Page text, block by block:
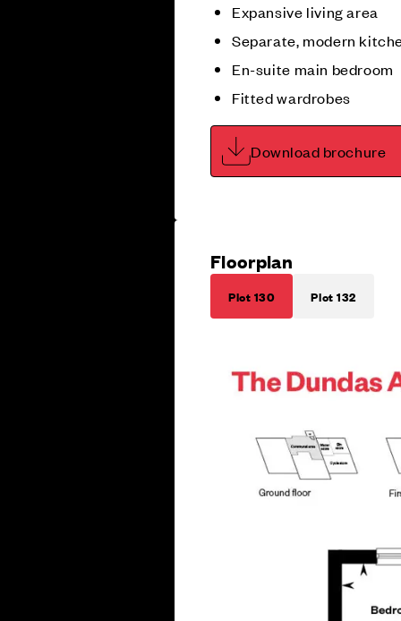
Expansive living area
Separate, modern
En-suite main bedroom
Fitted wardrobes
Download brochure
Floorplan
Plot 130 Plot 132